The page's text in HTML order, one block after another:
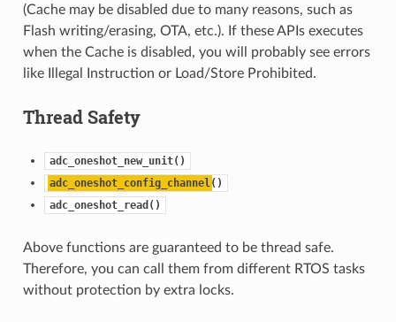
(Cache may be disabled due to many reasons, such as
Flash writing/erasing, OTA, etc.). If these APIs executes
when the Cache is disabled, you will probably see errors
like Illegal Instruction or Load/Store Prohibited.
Thread Safety
adc_oneshot_new_unit()
adc_oneshot_config_channel()
adc_oneshot_read()
Above functions are guaranteed to be thread safe.
Therefore, you can call them from different RTOS tasks
without protection by extra locks.